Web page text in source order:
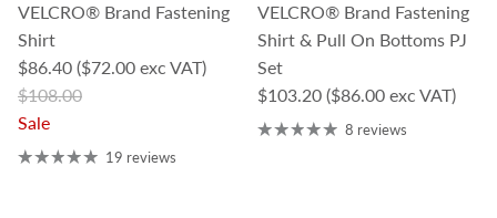
VELCRO® Brand Fastening
Shirt
Sale price
$86.40 ($72.00 exc VAT)
Regular price
$108.00
Sale
19 reviews
VELCRO® Brand Fastening
Shirt & Pull On Bottoms PJ
Set
Regular price
$103.20 ($86.00 exc VAT)
8 reviews